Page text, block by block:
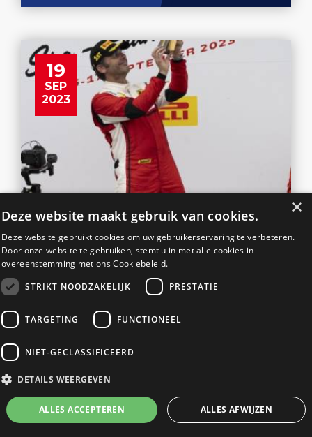
19
SEP
2023
TEAM RACEART-KROYMANS
TRIUMPHANT UPON FERRARI
CHALLENGE RETURN
19
JUN
2023
DAKAR TEAM SPIERINGS AND
RACEART TOGETHER IN THE
×
Deze website maakt gebruik van cookies.
Deze website gebruikt cookies om uw gebruikerservaring te verbeteren.
Door onze website te gebruiken, stemt u in met alle cookies in
overeenstemming met ons Cookiebeleid.
STRIKT NOODZAKELIJK
PRESTATIE
TARGETING FUNCTIONEEL
NIET-GECLASSIFICEERD
DETAILS WEERGEVEN
ALLES ACCEPTEREN ALLES AFWIJZEN